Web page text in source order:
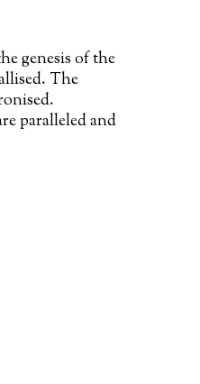
genesis of the
The
paralleled and